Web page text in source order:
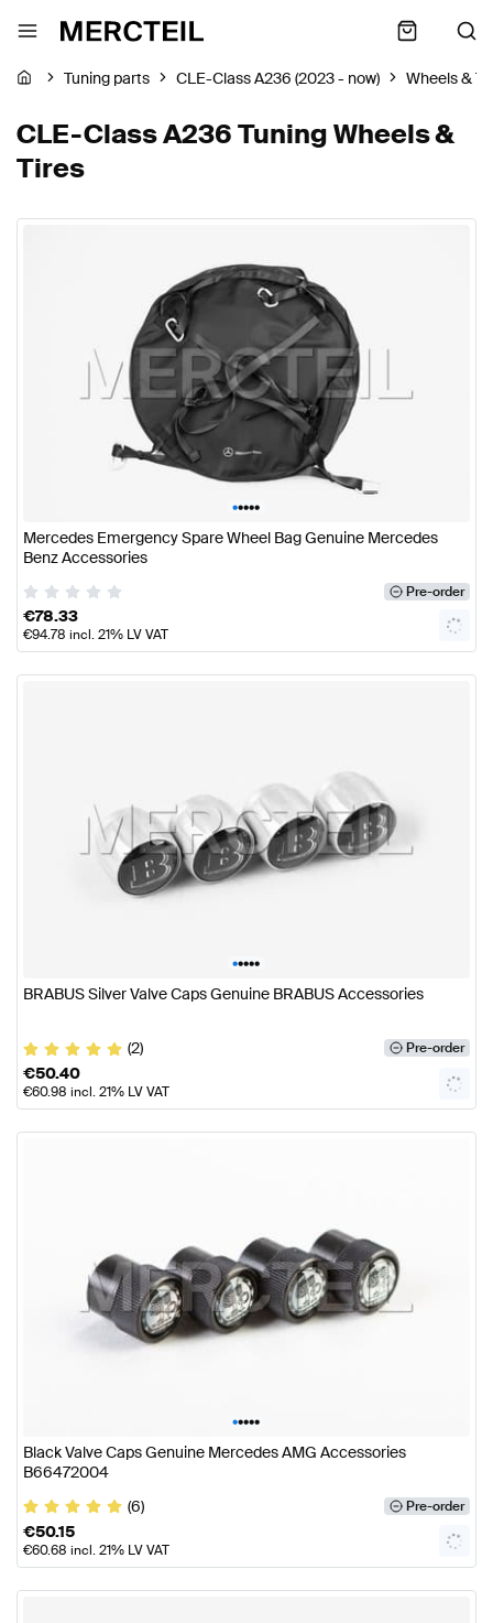
Tuning parts CLE-Class A236 (2023 - now) Wheels &
CLE-Class A236 Tuning Wheels &
Tires
•••••
Mercedes Emergency Spare Wheel Bag Genuine Mercedes
Benz Accessories
Pre-order
€78.33
€94.78 incl. 21% LV VAT
•••••
BRABUS Silver Valve Caps Genuine BRABUS Accessories
(2) Pre-order
€50.40
€60.98 incl. 21% LV VAT
•••••
Black Valve Caps Genuine Mercedes AMG Accessories
B66472004
(6)
Pre-order
€50.15
€60.68 incl. 21% LV VAT